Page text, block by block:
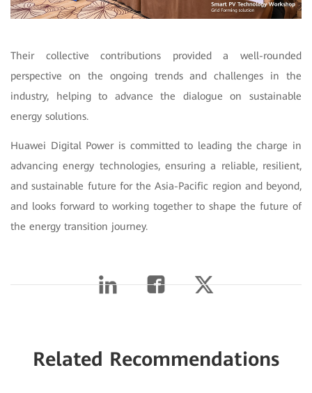
Their collective contributions provided a well-rounded
perspective on the ongoing trends and challenges in the
industry, helping to advance the dialogue on sustainable
energy solutions.
Huawei Digital Power is committed to leading the charge in
advancing energy technologies, ensuring a reliable, resilient,
and sustainable future for the Asia-Pacific region and beyond,
and looks forward to working together to shape the future of
the energy transition journey.
Related Recommendations